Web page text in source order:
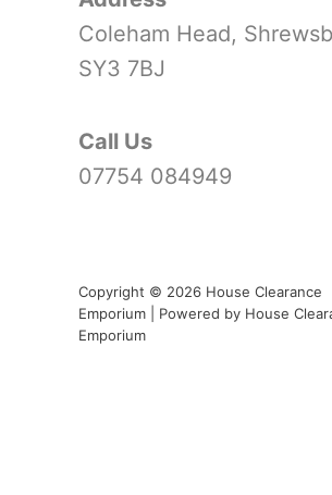
Coleham Head,
SY3 7BJ
Call Us
07754 084949
Copyright © 2026 House Clearance
Emporium | Powered by House
Emporium